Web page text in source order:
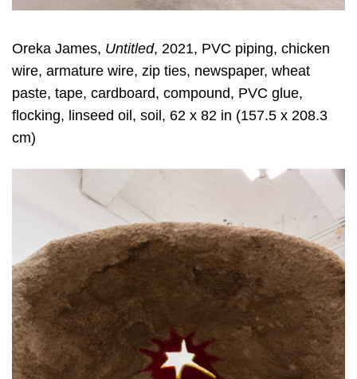
Oreka James, Untitled, 2021, PVC piping, chicken
wire, armature wire, zip ties, newspaper, wheat
paste, tape, cardboard, compound, PVC glue,
flocking, linseed oil, soil, 62 x 82 in (157.5 x 208.3
cm)